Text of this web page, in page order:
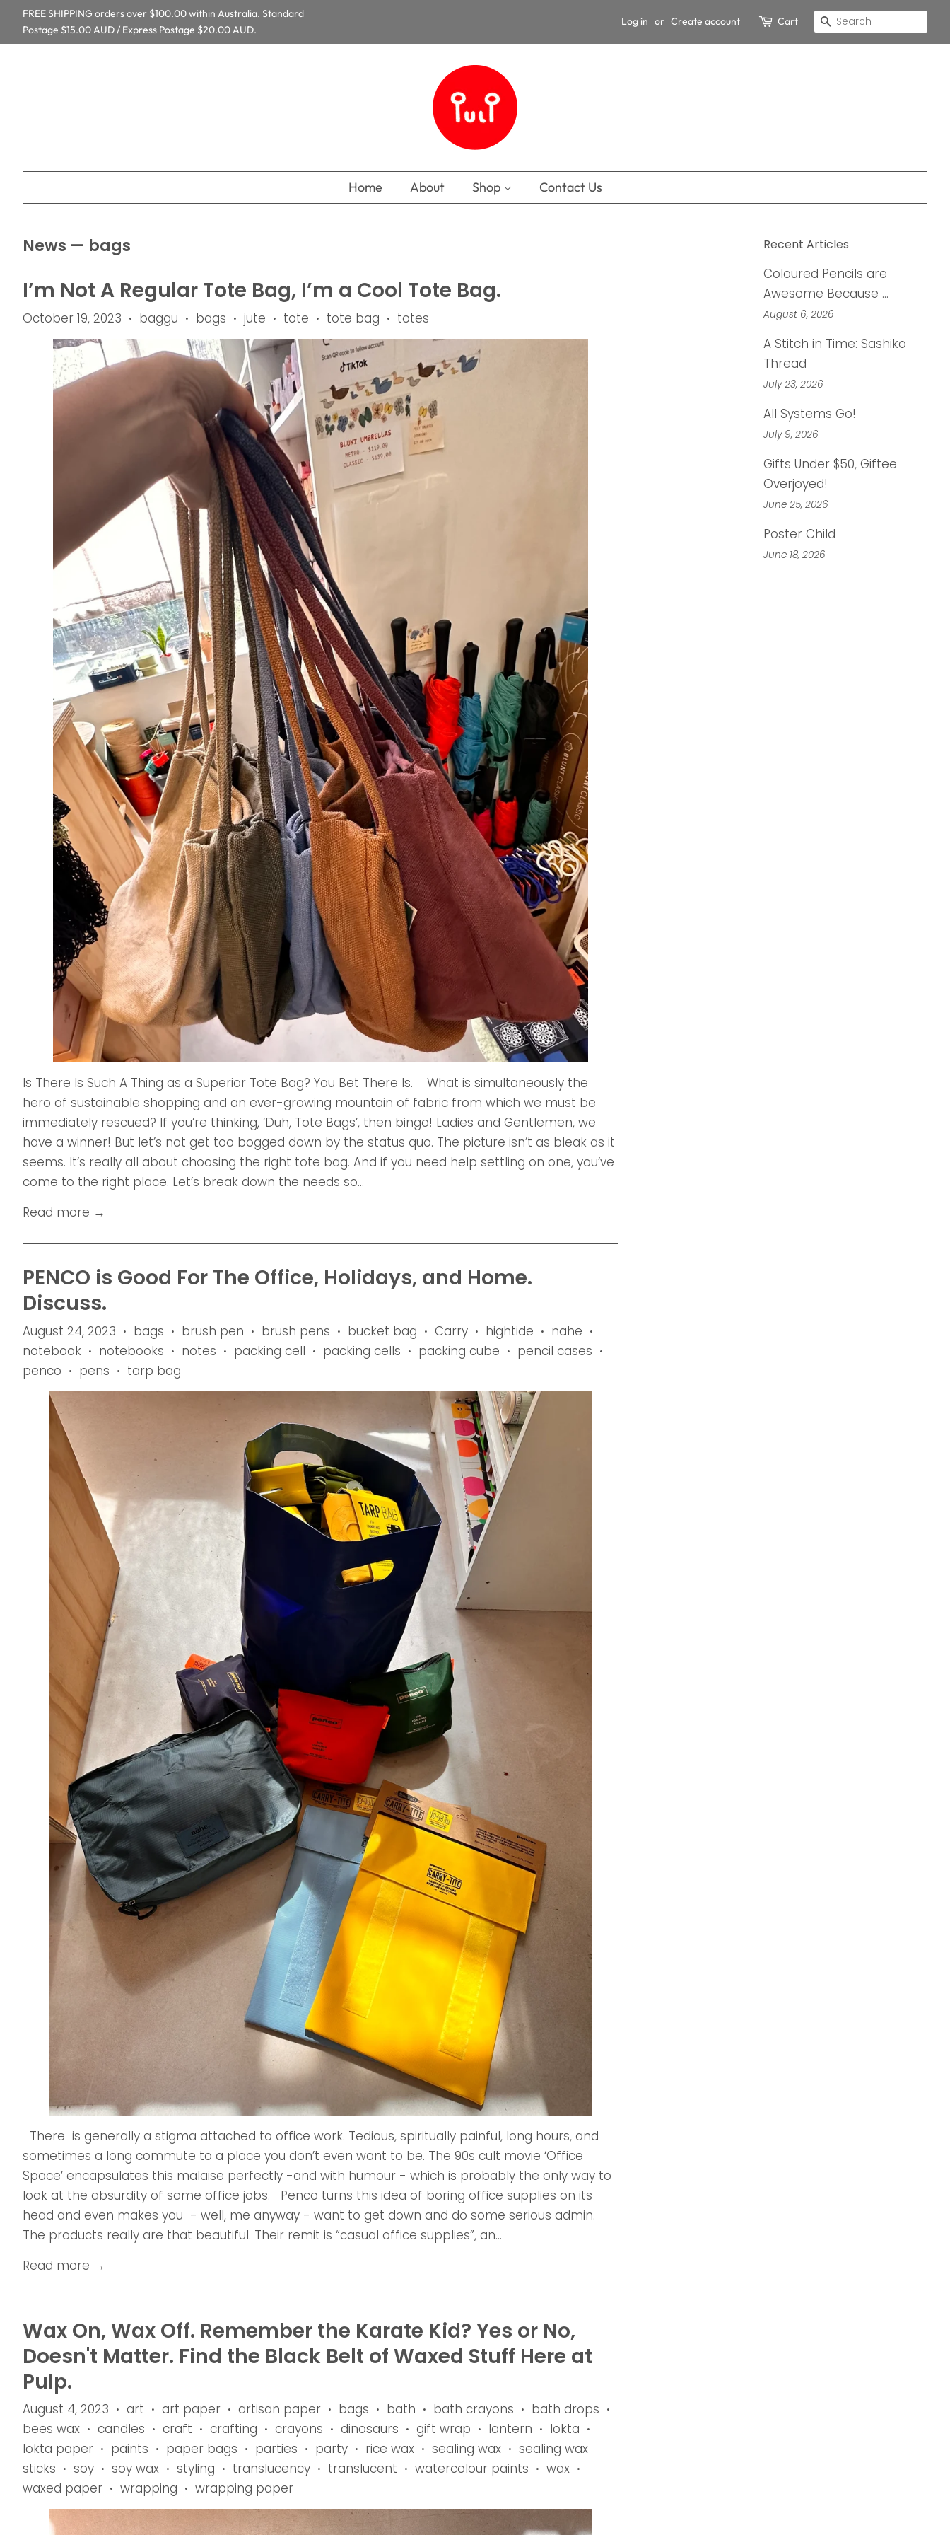
FREE SHIPPING orders over $100.00 within Australia. Standard
Postage $15.00 AUD / Express Postage $20.00 AUD.
Log in or Create account Cart Search
Home About Shop Contact Us
News — bags
I’m Not A Regular Tote Bag, I’m a Cool Tote Bag.
October 19, 2023 • baggu • bags • jute • tote • tote bag • totes
Is There Is Such A Thing as a Superior Tote Bag? You Bet There Is. What is simultaneously the
hero of sustainable shopping and an ever-growing mountain of fabric from which we must be
immediately rescued? If you’re thinking, ‘Duh, Tote Bags’, then bingo! Ladies and Gentlemen, we
have a winner! But let’s not get too bogged down by the status quo. The picture isn’t as bleak as it
seems. It’s really all about choosing the right tote bag. And if you need help settling on one, you’ve
come to the right place. Let’s break down the needs so...
Read more →
PENCO is Good For The Office, Holidays, and Home.
Discuss.
August 24, 2023 • bags • brush pen • brush pens • bucket bag • Carry • hightide • nahe •
notebook • notebooks • notes • packing cell • packing cells • packing cube • pencil cases •
penco • pens • tarp bag
There is generally a stigma attached to office work. Tedious, spiritually painful, long hours, and
sometimes a long commute to a place you don’t even want to be. The 90s cult movie ‘Office
Space’ encapsulates this malaise perfectly -and with humour - which is probably the only way to
look at the absurdity of some office jobs. Penco turns this idea of boring office supplies on its
head and even makes you - well, me anyway - want to get down and do some serious admin.
The products really are that beautiful. Their remit is “casual office supplies”, an...
Read more →
Wax On, Wax Off. Remember the Karate Kid? Yes or No,
Doesn't Matter. Find the Black Belt of Waxed Stuff Here at
Pulp.
August 4, 2023 • art • art paper • artisan paper • bags • bath • bath crayons • bath drops •
bees wax • candles • craft • crafting • crayons • dinosaurs • gift wrap • lantern • lokta •
lokta paper • paints • paper bags • parties • party • rice wax • sealing wax •
sealing wax
sticks
• soy • soy wax • styling • translucency • translucent • watercolour paints • wax •
waxed paper • wrapping • wrapping paper
Recent Articles
Coloured Pencils are
Awesome Because …
August 6, 2026
A Stitch in Time: Sashiko
Thread
July 23, 2026
All Systems Go!
July 9, 2026
Gifts Under $50, Giftee
Overjoyed!
June 25, 2026
Poster Child
June 18, 2026